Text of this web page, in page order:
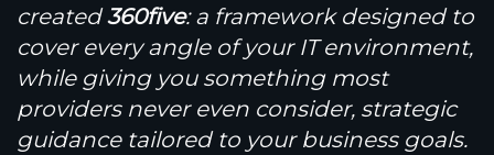
created360five: a framework designed to
cover every angle of your IT environment,
while giving you something most
providers never even consider, strategic
guidance tailored to your business goals.